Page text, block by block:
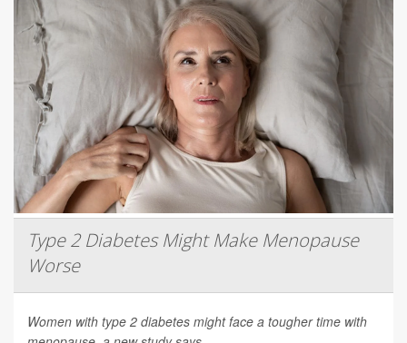
Type 2 Diabetes Might Make Menopause
Worse
Women with type 2 diabetes might face a tougher time with